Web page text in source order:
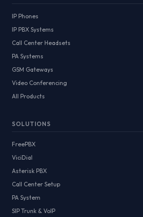
IP Phones
IP PBX Systems
Call Center Headsets
PA Systems
GSM Gateways
Video Conferencing
All Products
SOLUTIONS
FreePBX
ViciDial
Asterisk PBX
Call Center Setup
PA System
SIP Trunk & VoIP